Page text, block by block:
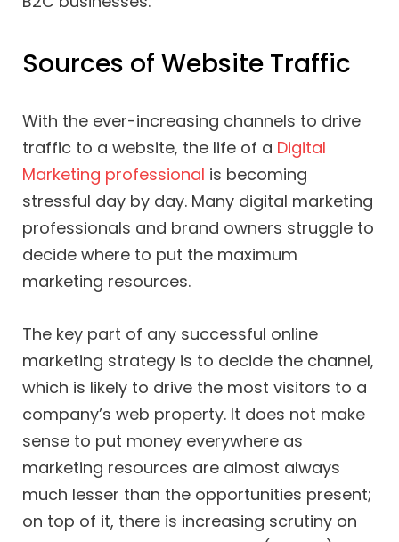
Sources of Website Traffic
With the ever-increasing channels to drive
traffic to a website, the life of a Digital
Marketing professional is becoming
stressful day by day. Many digital marketing
professionals and brand owners struggle to
decide where to put the maximum
marketing resources.
The key part of any successful online
marketing strategy is to decide the channel,
which is likely to drive the most visitors to a
company’s web property. It does not make
sense to put money everywhere as
marketing resources are almost always
much lesser than the opportunities present;
on top of it, there is increasing scrutiny on